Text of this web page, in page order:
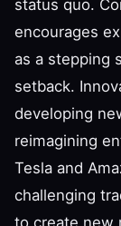
status quo.
encourages
as a stepping
setback.
developing
reimagining
Tesla and
challenging